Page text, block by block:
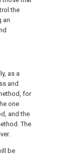
the
an
as a
and
for
one
and the
The
be